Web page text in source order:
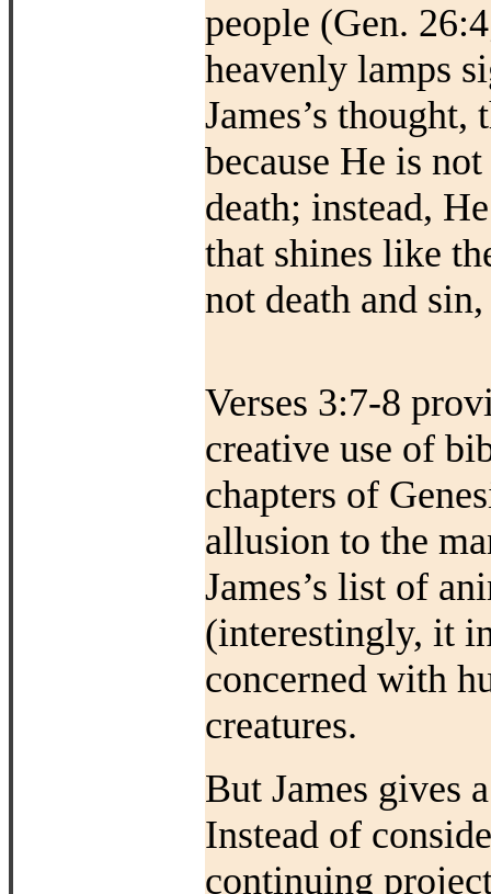
people (Gen.
heavenly lamps
James’s
because He is
death; instead,
that shines like
not death and
Verses 3:7-8
creative use of
chapters of
allusion to the
James’s list of
(interestingly, it
concerned with
creatures.
But James gives
Instead of
continuing